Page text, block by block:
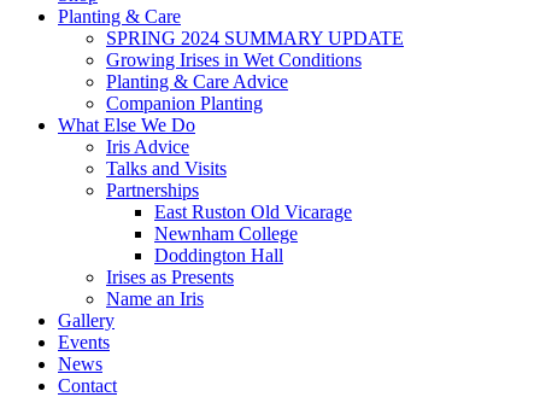
Planting & Care
SPRING 2024 SUMMARY UPDATE
Growing Irises in Wet Conditions
Planting & Care Advice
Companion Planting
What Else We Do
Iris Advice
Talks and Visits
Partnerships
East Ruston Old Vicarage
Newnham College
Doddington Hall
Irises as Presents
Name an Iris
Gallery
Events
News
Contact